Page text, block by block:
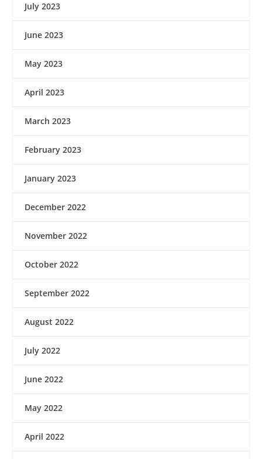
July 2023
June 2023
May 2023
April 2023
March 2023
February 2023
January 2023
December 2022
November 2022
October 2022
September 2022
August 2022
July 2022
June 2022
May 2022
April 2022